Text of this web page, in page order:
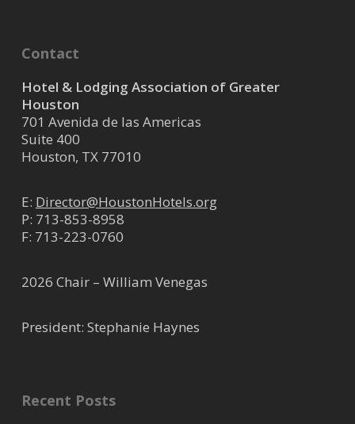
Contact
Hotel & Lodging Association of Greater
Houston
701 Avenida de las Americas
Suite 400
Houston, TX 77010
E: Director@HoustonHotels.org
P: 713-853-8958
F: 713-223-0760
2026 Chair – William Venegas
President: Stephanie Haynes
Recent Posts